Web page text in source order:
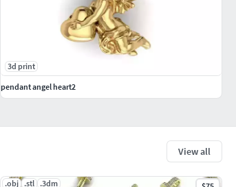
View all
.obj .stl .3dm
3d print
pendant angel heart2